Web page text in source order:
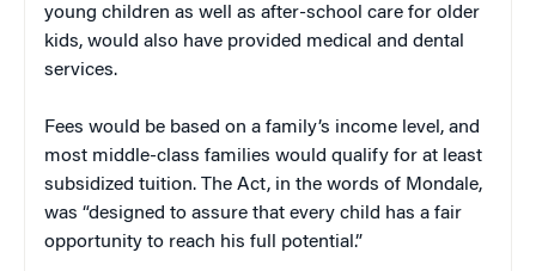
young children as well as after-school care for older
kids, would also have provided medical and dental
services.
Fees would be based on a family’s income level, and
most middle-class families would qualify for at least
subsidized tuition. The Act, in the words of Mondale,
was “designed to assure that every child has a fair
opportunity to reach his full potential.”